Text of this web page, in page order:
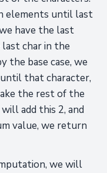
elements until last
have the last
char in the
the base case, we
that character,
the rest of the
add this 2, and
value, we return
we will